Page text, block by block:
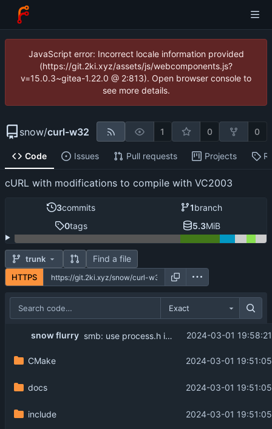
JavaScript error: Incorrect locale information provided
(https://git.2ki.xyz/assets/js/webcomponents.js?
v=15.0.3~gitea-1.22.0 @ 2:813). Open browser console to
see more details.
snow/curl-w32 1 0 0
Code Issues Pull requests Projects
cURL with modifications to compile with VC2003
3commits 1branch
0tags 5.3MiB
trunk Find a file
HTTPS
Exact
snow flurry smb: use process.h instead of GetCurrentProcessId 2024-03-01
CMake 2024-03-01
docs 2024-03-01
include 2024-03-01